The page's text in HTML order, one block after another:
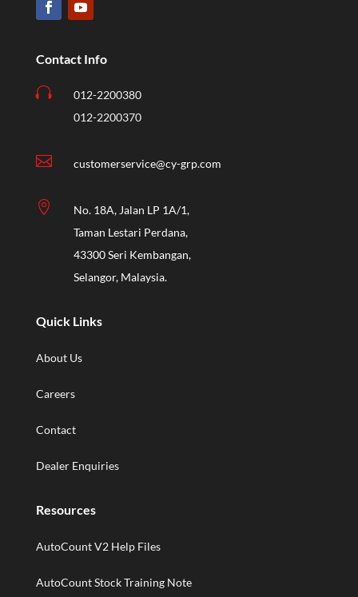
Contact Info

012-2200380
012-2200370
 customerservice@cy-grp.com

No. 18A, Jalan LP 1A/1,
Taman Lestari Perdana,
43300 Seri Kembangan,
Selangor, Malaysia.
Quick Links
About Us
Careers
Contact
Dealer Enquiries
Resources
AutoCount V2 Help Files
AutoCount Stock Training Note